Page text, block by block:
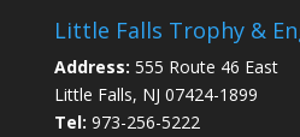
Little Falls Trophy &
Address: 555 Route 46 East
Little Falls, NJ 07424-1899
Tel: 973-256-5222